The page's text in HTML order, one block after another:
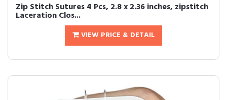
Zip Stitch Sutures 4 Pcs, 2.8 x 2.36 inches, zipstitch
Laceration Clos...
VIEW PRICE & DETAIL